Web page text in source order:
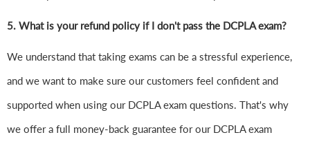
5. What is your refund policy if I don't pass the DCPLA exam?
We understand that taking exams can be a stressful experience,
and we want to make sure our customers feel confident and
supported when using our DCPLA exam questions. That's why
we offer a full money-back guarantee for our DCPLA exam